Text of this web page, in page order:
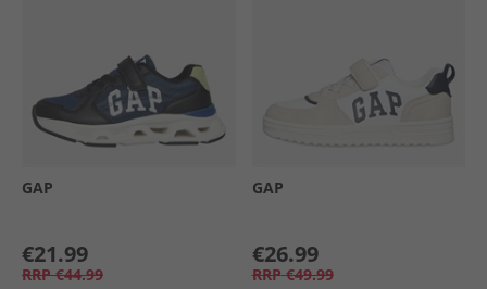
GAP
€21.99
RRP €44.99
GAP
€26.99
RRP €49.99